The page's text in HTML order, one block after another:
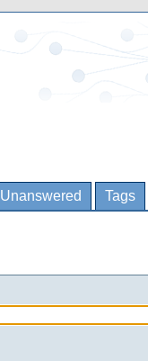
Unanswered Tags